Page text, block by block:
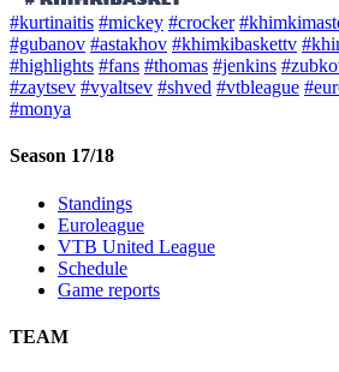
#kurtinaitis #mickey #crocker
#gubanov #astakhov #khimkibaskettv
#highlights #fans #thomas #jenkins
#zaytsev #vyaltsev #shved #vtbleague
#monya
Season 17/18
Standings
Euroleague
VTB United League
Schedule
Game reports
TEAM